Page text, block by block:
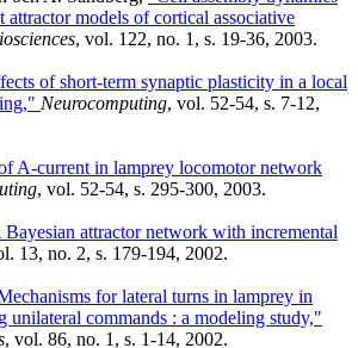
attractor models of cortical associative
, vol. 122, no. 1, s. 19-36, 2003.
of short-term synaptic plasticity in a local
Neurocomputing, vol. 52-54, s. 7-12,
A-current in lamprey locomotor network
, vol. 52-54, s. 295-300, 2003.
attractor network with incremental
13, no. 2, s. 179-194, 2002.
for lateral turns in lamprey in
unilateral commands : a modeling study,"
, vol. 86, no. 1, s. 1-14, 2002.